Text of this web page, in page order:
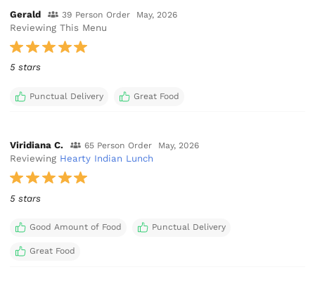
Gerald 39 Person Order May, 2026
Reviewing This Menu
5 stars
Punctual Delivery Great Food
Viridiana C. 65 Person Order May, 2026
Reviewing Hearty Indian Lunch
5 stars
Good Amount of Food Punctual Delivery
Great Food